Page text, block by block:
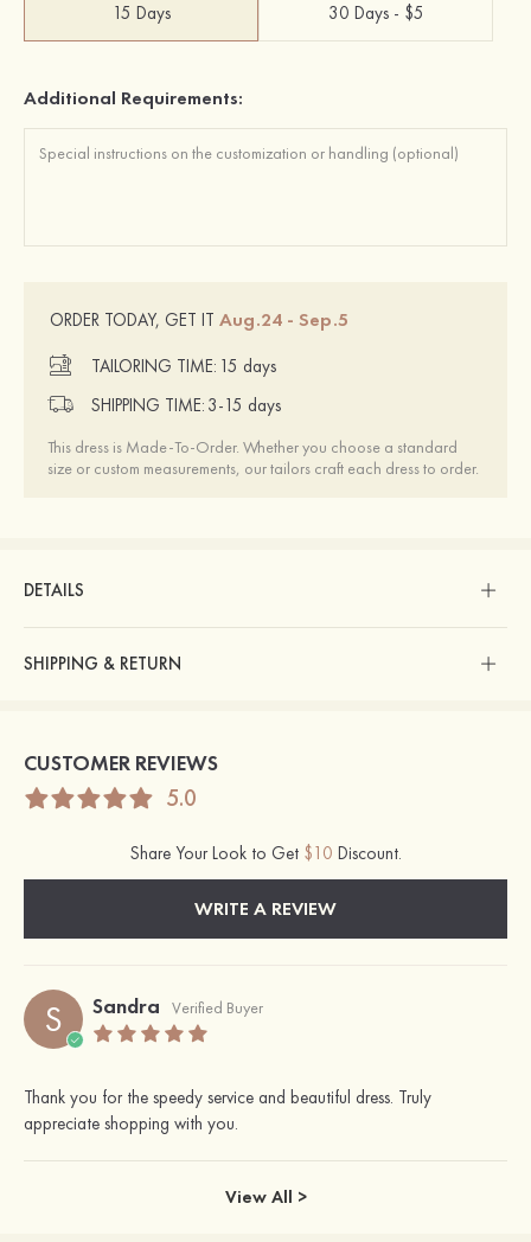
15 Days 30 Days - $5
Additional Requirements:
ORDER TODAY, GET IT Aug.24 - Sep.5
TAILORING TIME: 15 days
SHIPPING TIME: 3-15 days
This dress is Made-To-Order. Whether you choose a standard
size or custom measurements, our tailors craft each dress to order.
DETAILS
SHIPPING & RETURN
CUSTOMER REVIEWS
5.0
Share Your Look to Get $10 Discount.
WRITE A REVIEW
S Sandra Verified Buyer
Thank you for the speedy service and beautiful dress. Truly
appreciate shopping with you.
View All >